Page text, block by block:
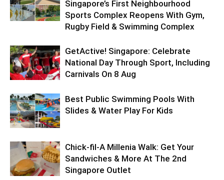
Singapore’s First Neighbourhood
Sports Complex Reopens With Gym,
Rugby Field & Swimming Complex
GetActive! Singapore: Celebrate
National Day Through Sport, Including
Carnivals On 8 Aug
Best Public Swimming Pools With
Slides & Water Play For Kids
Chick-fil-A Millenia Walk: Get Your
Sandwiches & More At The 2nd
Singapore Outlet